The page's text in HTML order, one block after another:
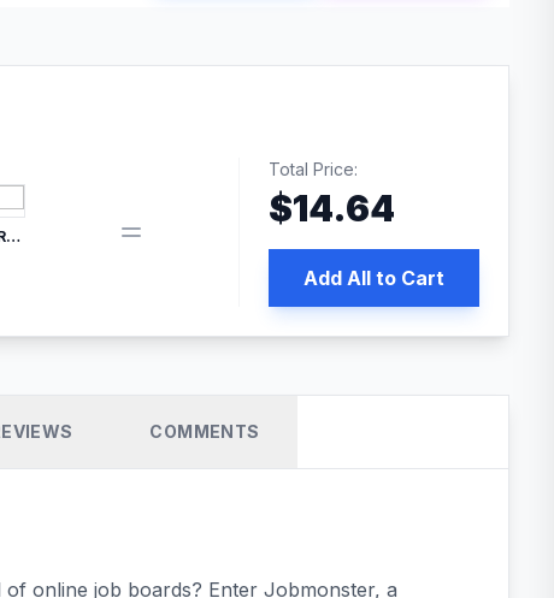
RANK MATH PRO SEO
Total Price:
$14.64
Add All to Cart
COMMENTS
online job boards? Enter Jobmonster, a